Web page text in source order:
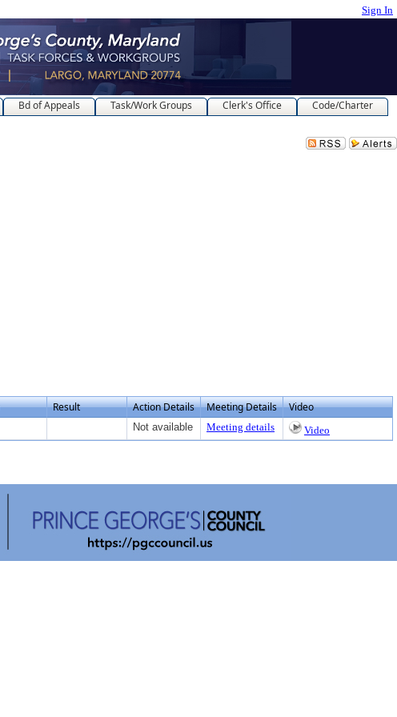
Sign In
Bd of Appeals Task/Work Groups Clerk's Office
Code/Charter
Result Action Details Meeting Details Video
Not available Meeting details Video